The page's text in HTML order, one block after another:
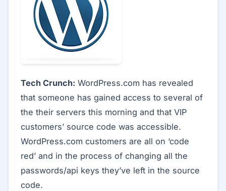
Tech Crunch: WordPress.com has revealed
that someone has gained access to several of
the their servers this morning and that VIP
customers’ source code was accessible.
WordPress.com customers are all on ‘code
red’ and in the process of changing all the
passwords/api keys they’ve left in the source
code.